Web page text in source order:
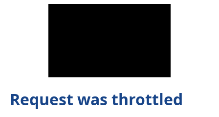
Request was throttled